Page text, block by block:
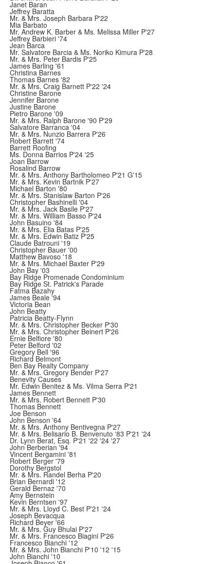
Janet Baran
Jeffrey Baratta
Mr. & Mrs. Joseph Barbara P'22
Mia Barbato
Mr. Andrew K. Barber & Ms. Melissa Miller P'27
Jeffrey Barbieri '74
Jean Barca
Mr. Salvatore Barcia & Ms. Noriko Kimura P'28
Mr. & Mrs. Peter Bardis P'25
James Barling '61
Christina Barnes
Thomas Barnes '82
Mr. & Mrs. Craig Barnett P'22 '24
Christine Barone
Jennifer Barone
Justine Barone
Pietro Barone '09
Mr. & Mrs. Ralph Barone '90 P'29
Salvatore Barranca '04
Mr. & Mrs. Nunzio Barrera P'26
Robert Barrett '74
Barrett Roofing
Ms. Donna Barrios P'24 '25
Joan Barrow
Rosalind Barrow
Mr. & Mrs. Anthony Bartholomeo P'21 G'15
Mr. & Mrs. Kevin Bartnik P'27
Michael Barton '80
Mr. & Mrs. Stanislaw Barton P'26
Christopher Bashinelli '04
Mr. & Mrs. Jack Basile P'27
Mr. & Mrs. William Basso P'24
John Basuino '84
Mr. & Mrs. Elia Batas P'25
Mr. & Mrs. Edwin Batiz P'25
Claude Batrouni '19
Christopher Bauer '00
Matthew Bavoso '18
Mr. & Mrs. Michael Baxter P'29
John Bay '03
Bay Ridge Promenade Condominium
Bay Ridge St. Patrick's Parade
Fatma Bazahy
James Beale '94
Victoria Bean
John Beatty
Patricia Beatty-Flynn
Mr. & Mrs. Christopher Becker P'30
Mr. & Mrs. Christopher Beinert P'26
Ernie Belfiore '80
Peter Belford '02
Gregory Bell '96
Richard Belmont
Ben Bay Realty Company
Mr. & Mrs. Gregory Bender P'27
Benevity Causes
Mr. Edwin Benitez & Ms. Vilma Serra P'21
James Bennett
Mr. & Mrs. Robert Bennett P'30
Thomas Bennett
Joe Benson
John Benson '64
Mr. & Mrs. Anthony Bentivegna P'27
Mr. & Mrs. Belisario B. Benvenuto '83 P'21 '24
Dr. Lynn Berat, Esq. P'21 '22 '24 '27
John Berberian '94
Vincent Bergamini '81
Robert Berger '79
Dorothy Bergstol
Mr. & Mrs. Randel Berha P'20
Brian Bernardi '12
Gerald Bernaz '70
Amy Bernstein
Kevin Berntsen '97
Mr. & Mrs. Lloyd C. Best P'21 '24
Joseph Bevacqua
Richard Beyer '66
Mr. & Mrs. Guy Bhulai P'27
Mr. & Mrs. Francesco Biagini P'26
Francesco Bianchi '12
Mr. & Mrs. John Bianchi P'10 '12 '15
John Bianchi '10